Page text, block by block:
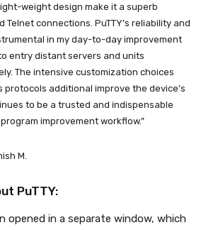
weight design make it a superb
Telnet connections. PuTTY’s reliability and
in my day-to-day improvement
entry distant servers and units
The intensive customization choices
protocols additional improve the device’s
to be a trusted and indispensable
improvement workflow.”
M.
PuTTY:
opened in a separate window, which